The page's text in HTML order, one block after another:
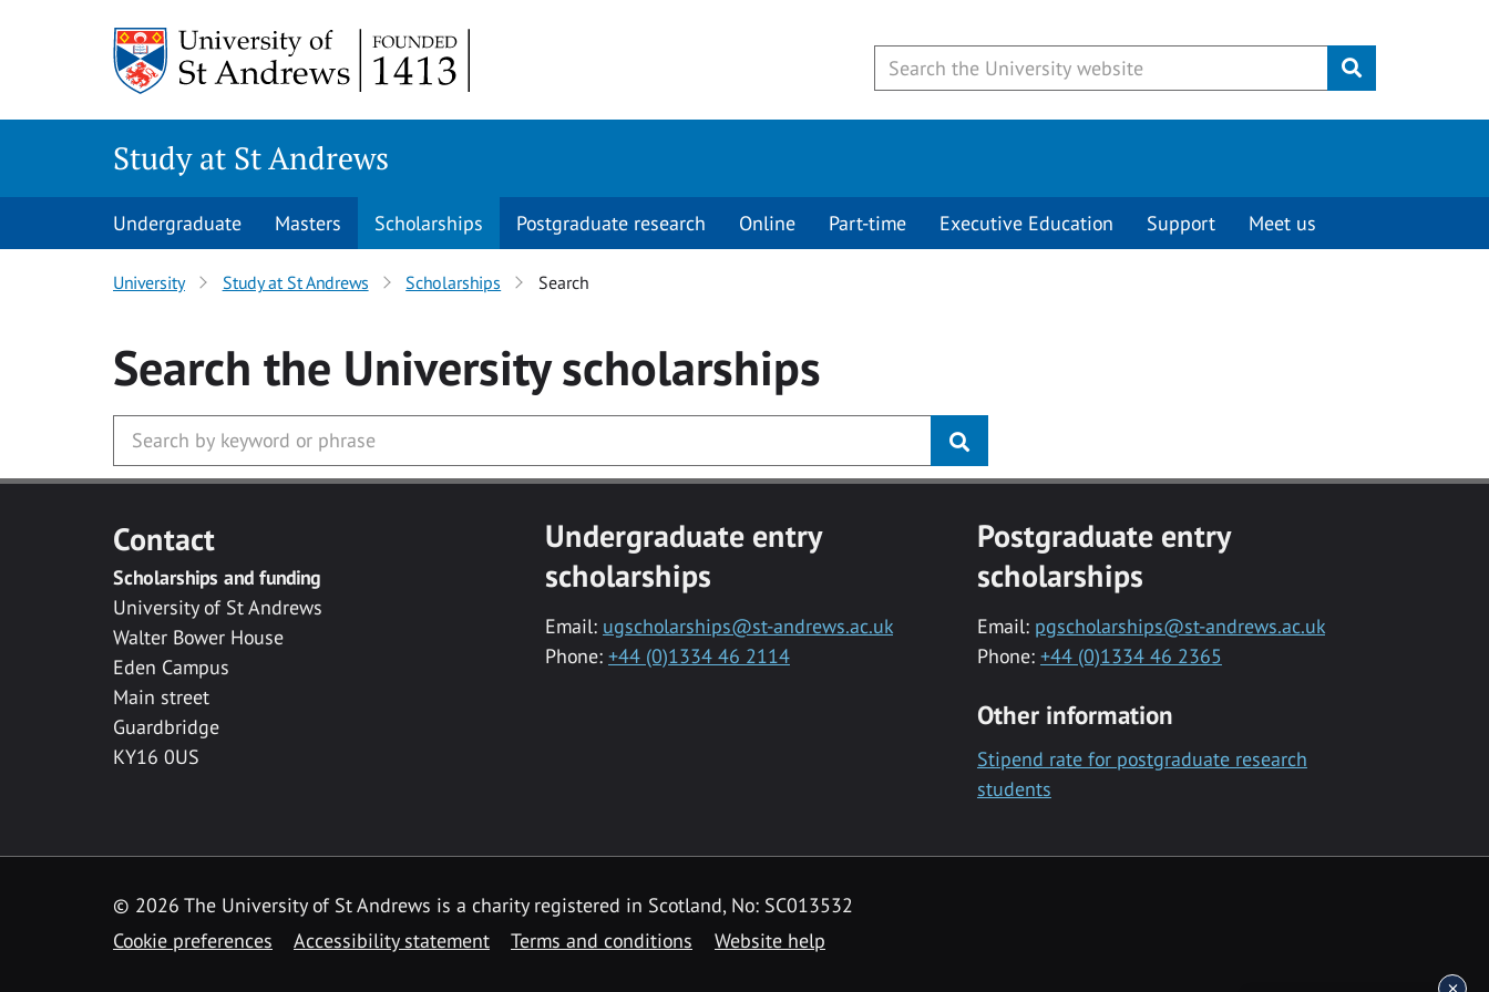
Submit
Study at St Andrews
Undergraduate Masters Scholarships Postgraduate research Online Part-time Executive Education Support Meet us
University Study at St Andrews Scholarships Search
Search the Universityscholarships
Contact
Scholarships and funding
University of St Andrews
Walter Bower House
Eden Campus
Main street
Guardbridge
KY16 0US
Undergraduate entry
scholarships
Email: ugscholarships@st-andrews.ac.uk
Phone: +44 (0)1334 46 2114
Postgraduate entry
scholarships
Email: pgscholarships@st-andrews.ac.uk
Phone: +44 (0)1334 46 2365
Other information
Stipend rate for postgraduate research
students
© 2026 The University of St Andrews is a charity registered in Scotland, No: SC013532
Cookie preferences
Accessibility statement Terms and conditions Website help